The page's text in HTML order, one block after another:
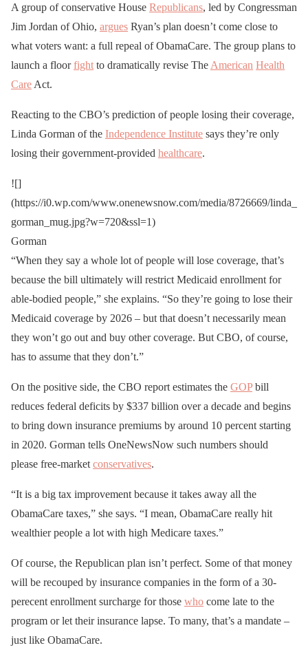
A group of conservative House Republicans, led by Congressman
Jim Jordan of Ohio, argues Ryan’s plan doesn’t come close to
what voters want: a full repeal of ObamaCare. The group plans to
launch a floorfight to dramatically revise The American Health
Care Act.
Reacting to the CBO’s prediction of people losing their coverage,
Linda Gorman of the Independence Institute says they’re only
losing their government-provided healthcare.
![]
(https://i0.wp.com/www.onenewsnow.com/media/8726669/linda_
gorman_mug.jpg?w=720&ssl=1)
Gorman
“When they say a whole lot of people will lose coverage, that’s
because the bill ultimately will restrict Medicaid enrollment for
able-bodied people,” she explains. “So they’re going to lose their
Medicaid coverage by 2026 – but that doesn’t necessarily mean
they won’t go out and buy other coverage. But CBO, of course,
has to assume that they don’t.”
On the positive side, the CBO report estimates the GOPbill
reduces federal deficits by $337 billion over a decade and begins
to bring down insurance premiums by around 10 percent starting
in 2020. Gorman tells OneNewsNow such numbers should
please free-market conservatives.
“It is a big tax improvement because it takes away all the
ObamaCare taxes,” she says. “I mean, ObamaCare really hit
wealthier people a lot with high Medicare taxes.”
Of course, the Republican plan isn’t perfect. Some of that money
will be recouped by insurance companies in the form of a 30-
perecent enrollment surcharge for those who come late to the
program or let their insurance lapse. To many, that’s a mandate –
just like ObamaCare.